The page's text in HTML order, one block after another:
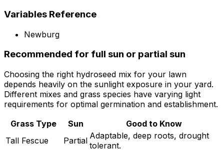
Variables Reference
Newburg
Recommended for full sun or partial sun
Choosing the right hydroseed mix for your lawn
depends heavily on the sunlight exposure in your yard.
Different mixes and grass species have varying light
requirements for optimal germination and establishment.
Grass Type
Sun
Good to Know
Tall Fescue
Partial Adaptable, deep roots, drought
tolerant.